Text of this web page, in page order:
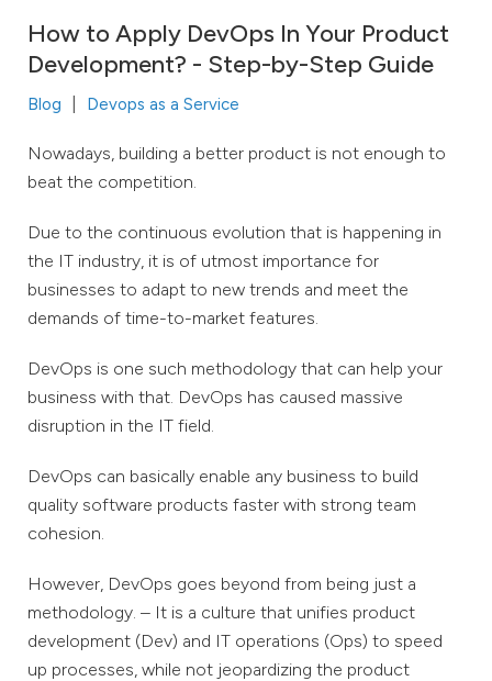
How to Apply DevOps In Your Product
Development? - Step-by-Step Guide
Blog Devops as a Service
Nowadays, building a better product is not enough to
beat the competition.
Due to the continuous evolution that is happening in
the IT industry, it is of utmost importance for
businesses to adapt to new trends and meet the
demands of time-to-market features.
DevOps is one such methodology that can help your
business with that. DevOps has caused massive
disruption in the IT field.
DevOps can basically enable any business to build
quality software products faster with strong team
cohesion.
However, DevOps goes beyond from being just a
methodology. – It is a culture that unifies product
development (Dev) and IT operations (Ops) to speed
up processes, while not jeopardizing the product